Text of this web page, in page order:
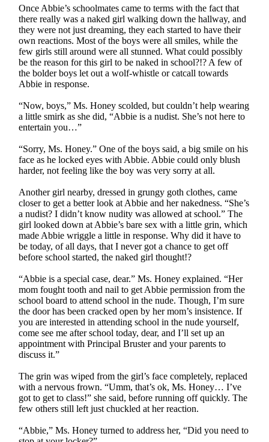
Once Abbie’s schoolmates came to terms with the fact that
there really was a naked girl walking down the hallway, and
they were not just dreaming, they each started to have their
own reactions. Most of the boys were all smiles, while the
few girls still around were all stunned. What could possibly
be the reason for this girl to be naked in school?!? A few of
the bolder boys let out a wolf-whistle or catcall towards
Abbie in response.
“Now, boys,” Ms. Honey scolded, but couldn’t help wearing
a little smirk as she did, “Abbie is a nudist. She’s not here to
entertain you…”
“Sorry, Ms. Honey.” One of the boys said, a big smile on his
face as he locked eyes with Abbie. Abbie could only blush
harder, not feeling like the boy was very sorry at all.
Another girl nearby, dressed in grungy goth clothes, came
closer to get a better look at Abbie and her nakedness. “She’s
a nudist? I didn’t know nudity was allowed at school.” The
girl looked down at Abbie’s bare sex with a little grin, which
made Abbie wriggle a little in response. Why did it have to
be today, of all days, that I never got a chance to get off
before school started, the naked girl thought!?
“Abbie is a special case, dear.” Ms. Honey explained. “Her
mom fought tooth and nail to get Abbie permission from the
school board to attend school in the nude. Though, I’m sure
the door has been cracked open by her mom’s insistence. If
you are interested in attending school in the nude yourself,
come see me after school today, dear, and I’ll set up an
appointment with Principal Bruster and your parents to
discuss it.”
The grin was wiped from the girl’s face completely, replaced
with a nervous frown. “Umm, that’s ok, Ms. Honey… I’ve
got to get to class!” she said, before running off quickly. The
few others still left just chuckled at her reaction.
“Abbie,” Ms. Honey turned to address her, “Did you need to